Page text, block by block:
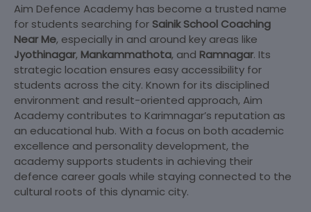
Aim Defence Academy has become a trusted name
for students searching for Sainik School Coaching
Near Me, especially in and around key areas like
Jyothinagar, Mankammathota, and Ramnagar. Its
strategic location ensures easy accessibility for
students across the city. Known for its disciplined
environment and result-oriented approach, Aim
Academy contributes to Karimnagar’s reputation as
an educational hub. With a focus on both academic
excellence and personality development, the
academy supports students in achieving their
defence career goals while staying connected to the
cultural roots of this dynamic city.